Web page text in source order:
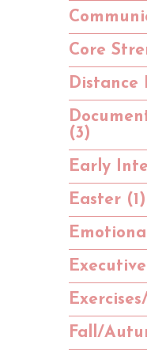
Core
Distance
(3)
Early
Easter (1)
Fall/